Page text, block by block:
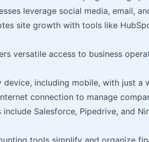
leverage social media, email,
site growth with tools like
versatile access to business
device, including mobile, with just a
connection to manage
Salesforce, Pipedrive, and
tools simplify and organize